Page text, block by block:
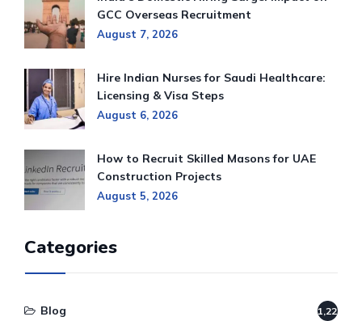
GCC Overseas Recruitment
August 7, 2026
Hire Indian Nurses for Saudi Healthcare:
Licensing & Visa Steps
August 6, 2026
How to Recruit Skilled Masons for UAE
Construction Projects
August 5, 2026
Categories
Blog 1,220